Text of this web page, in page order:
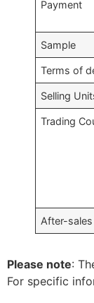
Payment
Sample
Terms of
Selling
Trading
After-
Please note:
For specific